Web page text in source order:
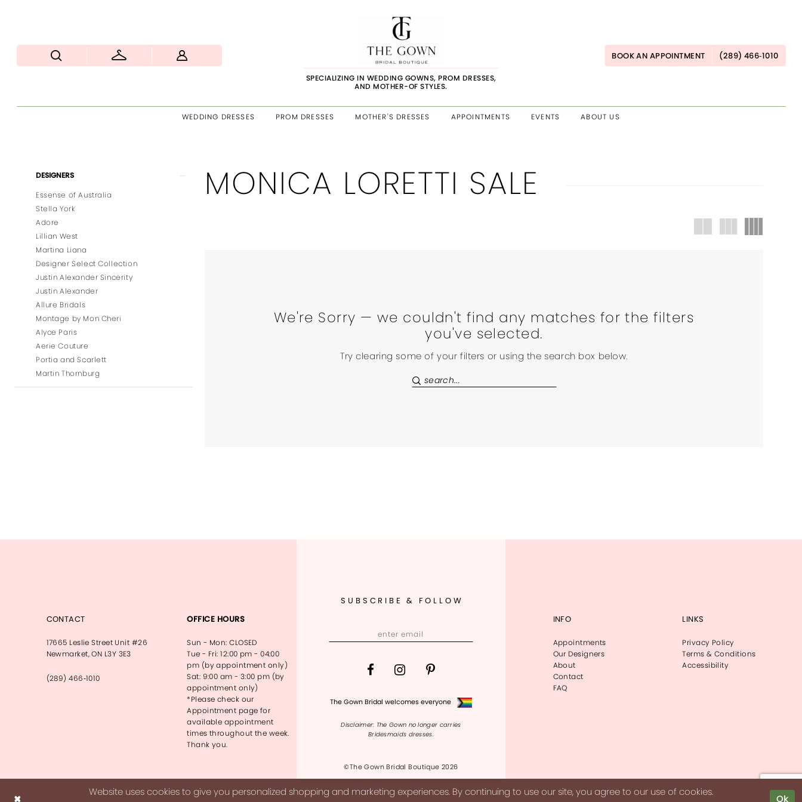
SPECIALIZING IN WEDDING GOWNS, PROM DRESSES,
AND MOTHER-OF STYLES.
BOOK AN APPOINTMENT (289) 466‑1010
WEDDING DRESSES PROM DRESSES MOTHER'S DRESSES APPOINTMENTS EVENTS ABOUT US
Product
Filters
DESIGNERS
Essense of Australia
Stella York
Adore
Lillian West
Martina Liana
Designer Select Collection
Justin Alexander Sincerity
Justin Alexander
Allure Bridals
Montage by Mon Cheri
Alyce Paris
Aerie Couture
Portia and Scarlett
Martin Thornburg
MONICA LORETTI SALE
We're Sorry — we couldn't find any matches for the filters
you've selected.
Try clearing some of your filters or using the search box below.
SUBSCRIBE & FOLLOW
The Gown Bridal welcomes everyone
Disclaimer: The Gown no longer carries
Bridesmaids dresses.
©The Gown Bridal Boutique 2026
CONTACT
17665 Leslie Street Unit #26
Newmarket, ON L3Y 3E3
(289) 466‑1010
OFFICE HOURS
Sun - Mon: CLOSED
Tue - Fri: 12:00 pm - 04:00
pm (by appointment only)
Sat: 9:00 am - 3:00 pm (by
appointment only)
*Please check our
Appointment page for
available appointment
times throughout the week.
Thank you.
INFO
Appointments
Our Designers
About
Contact
FAQ
LINKS
Privacy Policy
Terms & Conditions
Accessibility
Website uses cookies to give you personalized shopping and marketing experiences. By continuing to use our site, you agree to our use of cookies.
Ok